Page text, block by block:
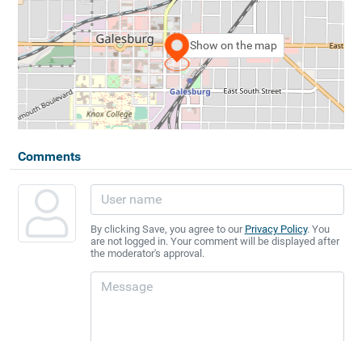
Show on the map
Comments
By clicking Save, you agree to our Privacy Policy. You
are not logged in. Your comment will be displayed after
the moderator's approval.